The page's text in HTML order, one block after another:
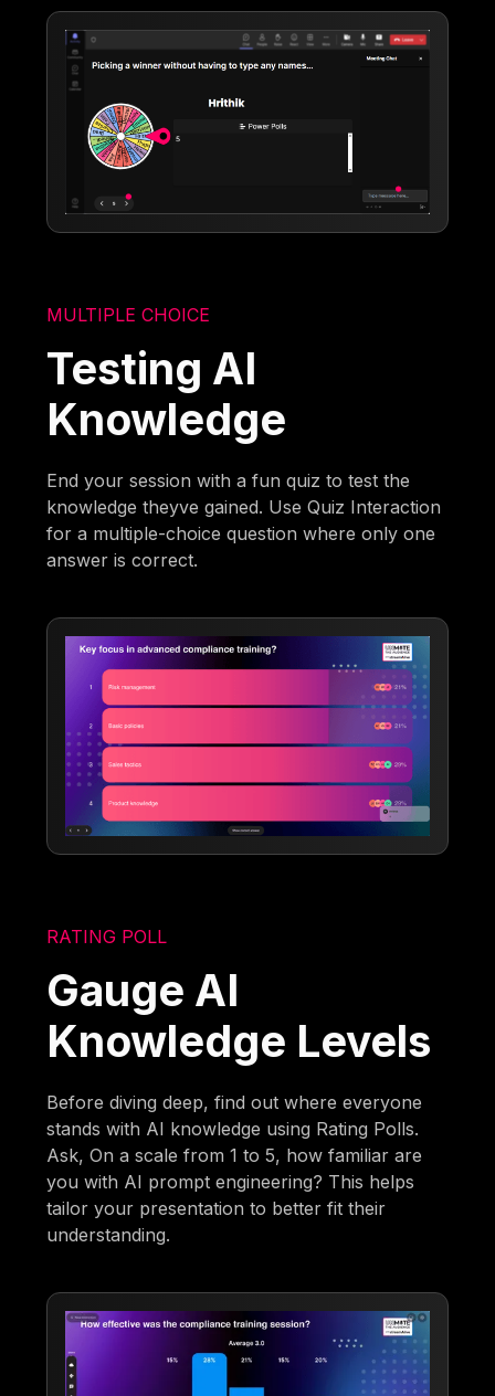
MULTIPLE CHOICE
Testing AI
Knowledge
End your session with a fun quiz to test the
knowledge theyve gained. Use Quiz Interaction
for a multiple-choice question where only one
answer is correct.
RATING POLL
Gauge AI
Knowledge Levels
Before diving deep, find out where everyone
stands with AI knowledge using Rating Polls.
Ask, On a scale from 1 to 5, how familiar are
you with AI prompt engineering? This helps
tailor your presentation to better fit their
understanding.